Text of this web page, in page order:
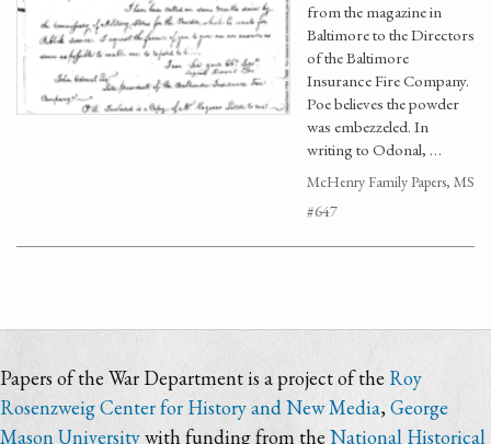
from the magazine in
Baltimore to the Directors
of the Baltimore
Insurance Fire Company.
Poe believes the powder
was embezzeled. In
writing to Odonal, …
McHenry Family Papers, MS
#647
Papers of the War Department is a project of the Roy
Rosenzweig Center for History and New Media,George
Mason Universitywith funding from the National Historical